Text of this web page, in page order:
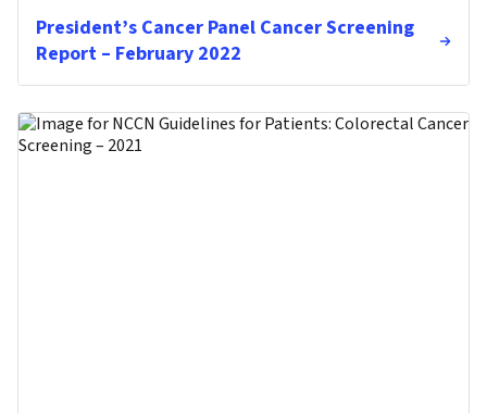
President’s Cancer Panel Cancer Screening
Report – February 2022